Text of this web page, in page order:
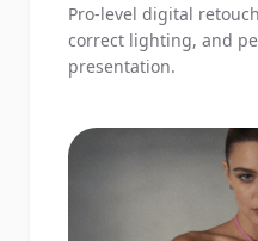
Pro-level digital
correct lighting, and
presentation.